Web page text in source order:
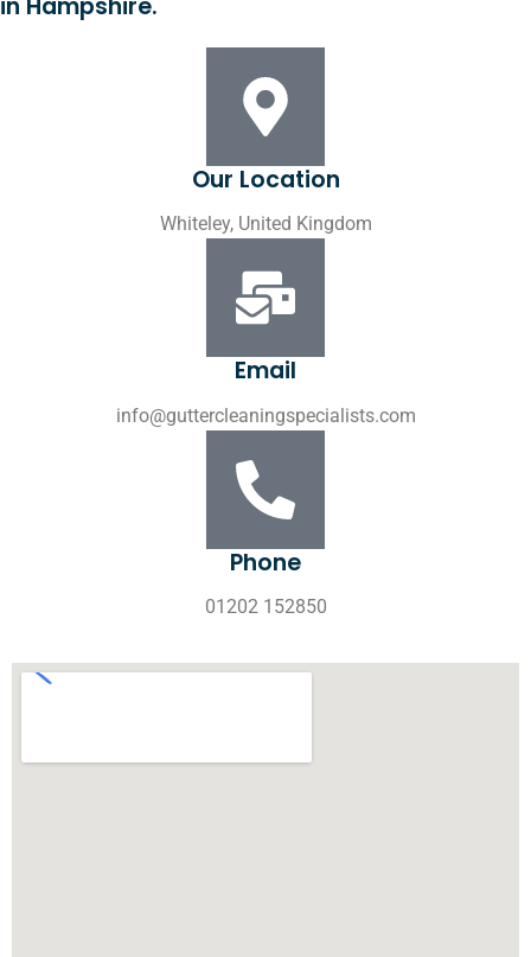
Our Location
Whiteley, United Kingdom
Email
info@guttercleaningspecialists.com
Phone
01202 152850